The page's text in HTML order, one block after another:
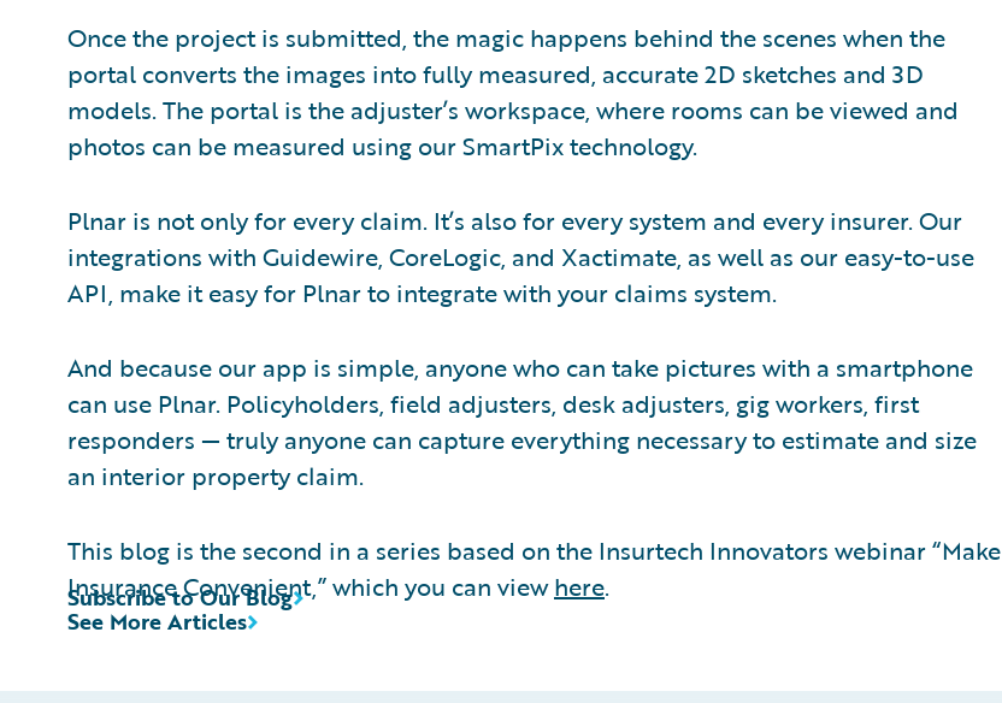
Once the project is submitted, the magic happens behind the scenes when the
portal converts the images into fully measured, accurate 2D sketches and 3D
models. The portal is the adjuster’s workspace, where rooms can be viewed and
photos can be measured using our SmartPix technology.
Plnar is not only for every claim. It’s also for every system and every insurer. Our
integrations with Guidewire, CoreLogic, and Xactimate, as well as our easy-to-use
API, make it easy for Plnar to integrate with your claims system.
And because our app is simple, anyone who can take pictures with a smartphone
can use Plnar. Policyholders, field adjusters, desk adjusters, gig workers, first
responders — truly anyone can capture everything necessary to estimate and size
an interior property claim.
This blog is the second in a series based on the Insurtech Innovators webinar “Make
Insurance Convenient,” which you can viewhere.
See More Articles
Subscribe to Our Blog